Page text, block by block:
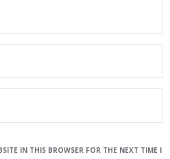
IN THIS BROWSER FOR THE NEXT TIME I